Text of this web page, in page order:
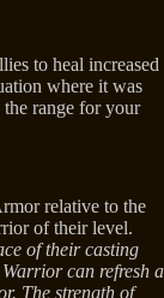
to heal increased
where it was
range for your
relative to the
of their level.
of their casting
can refresh a
The strength of